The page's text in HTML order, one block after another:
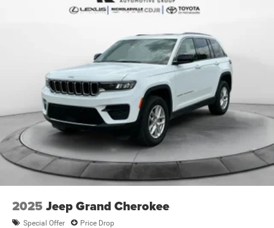
2025 Jeep Grand Cherokee
Special Offer Price Drop